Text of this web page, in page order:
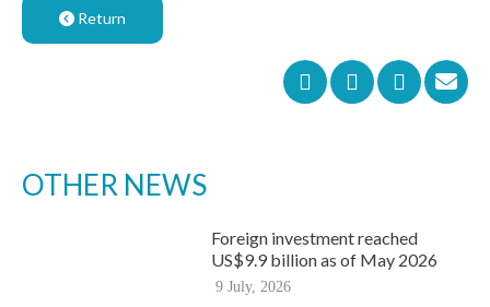
Return
OTHER NEWS
Foreign investment reached
US$9.9 billion as of May 2026
9 July, 2026